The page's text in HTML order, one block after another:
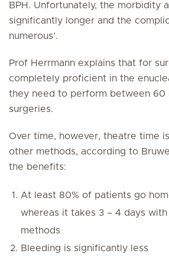
BPH. Unfortunately, the morbidity
significantly longer and the
numerous’.
Prof Herrmann explains that for
completely proficient in the
they need to perform between 60
surgeries.
Over time, however, theatre time
other methods, according to
the benefits:
At least 80% of patients go
whereas it takes 3 – 4 days with
methods
Bleeding is significantly less